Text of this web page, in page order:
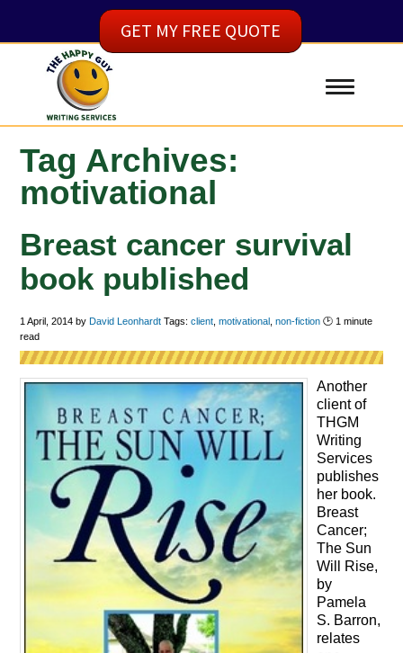
Tag Archives:
motivational
Breast cancer survival
book published
1 April, 2014 byDavid Leonhardt Tags:client ,motivational ,non-fiction 🕑 1 minute
read
Another
client of
THGM
Writing
Services
publishes
her book.
Breast
Cancer;
The Sun
Will Rise,
by
Pamela
S. Barron,
relates
GET MY FREE QUOTE